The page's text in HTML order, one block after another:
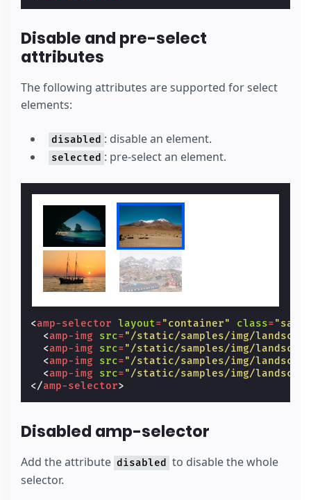
Disable and pre-select
attributes
The following attributes are supported for select
elements:
disabled : disable an element.
selected : pre-select an element.
<amp-selector layout="container" class=
<amp-img src="/static/samples/img/
<amp-img src="/static/samples/img/
<amp-img src="/static/samples/img/
<amp-img src="/static/samples/img/
</amp-selector>
Disabled amp-selector
Add the attribute disabled
to disable the whole
selector.